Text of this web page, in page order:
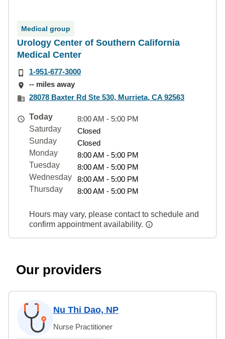
Medical group
Urology Center of Southern California
Medical Center
1-951-677-3000
-- miles away
28078 Baxter Rd Ste 530, Murrieta, CA 92563
Today
8:00 AM - 5:00 PM
Saturday
Closed
Sunday
Closed
Monday
8:00 AM - 5:00 PM
Tuesday
8:00 AM - 5:00 PM
Wednesday
8:00 AM - 5:00 PM
Thursday
8:00 AM - 5:00 PM
Hours may vary, please contact to schedule and
confirm appointment availability.
Our providers
Nu Thi Dao, NP
Nurse Practitioner